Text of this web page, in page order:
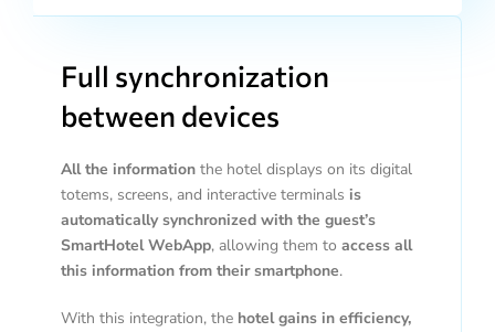
Full synchronization
between devices
All the informationthe hotel displays on its digital
totems, screens, and interactive terminals is
automatically synchronized with the guest’s
SmartHotel WebApp, allowing them to access all
this information from their smartphone.
With this integration, the hotel gains in efficiency,